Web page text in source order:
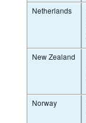
Netherlands
New Zealand
Norway